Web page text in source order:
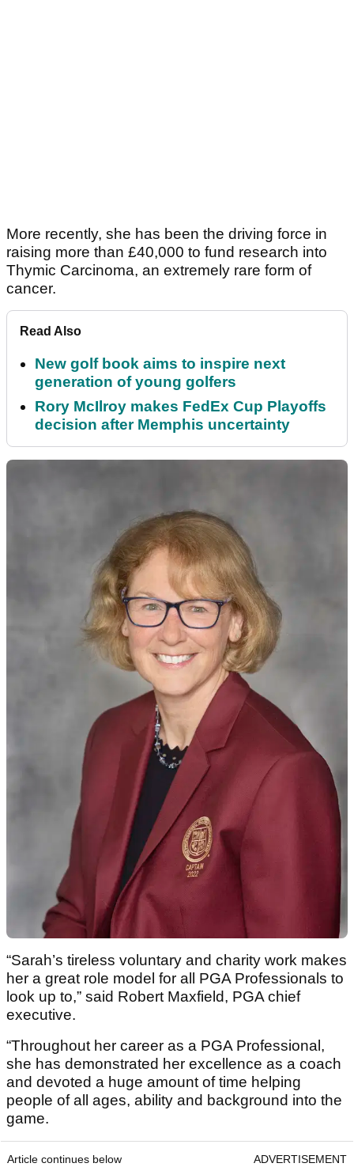
More recently, she has been the driving force in
raising more than £40,000 to fund research into
Thymic Carcinoma, an extremely rare form of
cancer.
Read Also
New golf book aims to inspire next
generation of young golfers
Rory McIlroy makes FedEx Cup Playoffs
decision after Memphis uncertainty
“Sarah’s tireless voluntary and charity work makes
her a great role model for all PGA Professionals to
look up to,” said Robert Maxfield, PGA chief
executive.
“Throughout her career as a PGA Professional,
she has demonstrated her excellence as a coach
and devoted a huge amount of time helping
people of all ages, ability and background into the
game.
Article continues below ADVERTISEMENT